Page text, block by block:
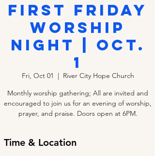
First Friday
Worship
Night | Oct.
1
Fri, Oct 01
  |
River City Hope Church
Monthly worship gathering; All are invited and
encouraged to join us for an evening of worship,
prayer, and praise. Doors open at 6PM.
Time & Location